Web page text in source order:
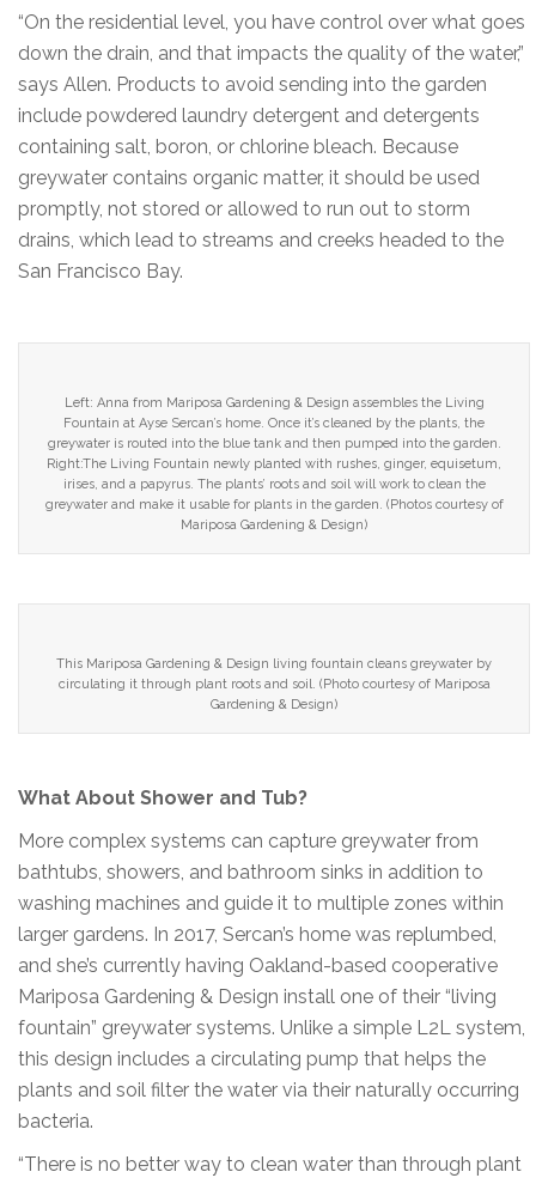
“On the residential level, you have control over what goes
down the drain, and that impacts the quality of the water,”
says Allen. Products to avoid sending into the garden
include powdered laundry detergent and detergents
containing salt, boron, or chlorine bleach. Because
greywater contains organic matter, it should be used
promptly, not stored or allowed to run out to storm
drains, which lead to streams and creeks headed to the
San Francisco Bay.
Left: Anna from Mariposa Gardening & Design assembles the Living
Fountain at Ayse Sercan’s home. Once it’s cleaned by the plants, the
greywater is routed into the blue tank and then pumped into the garden.
Right:The Living Fountain newly planted with rushes, ginger, equisetum,
irises, and a papyrus. The plants’ roots and soil will work to clean the
greywater and make it usable for plants in the garden. (Photos courtesy of
Mariposa Gardening & Design)
This Mariposa Gardening & Design living fountain cleans greywater by
circulating it through plant roots and soil. (Photo courtesy of Mariposa
Gardening & Design)
What About Shower and Tub?
More complex systems can capture greywater from
bathtubs, showers, and bathroom sinks in addition to
washing machines and guide it to multiple zones within
larger gardens. In 2017, Sercan’s home was replumbed,
and she’s currently having Oakland-based cooperative
Mariposa Gardening & Design install one of their “living
fountain” greywater systems. Unlike a simple L2L system,
this design includes a circulating pump that helps the
plants and soil filter the water via their naturally occurring
bacteria.
“There is no better way to clean water than through plant